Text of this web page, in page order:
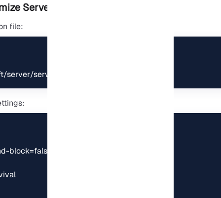
Server Properties
file:
server.properties
block=false